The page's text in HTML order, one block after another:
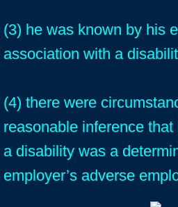
(3) he was known by his
association with a
(4) there were
reasonable inference
a disability was a
employer’s adverse